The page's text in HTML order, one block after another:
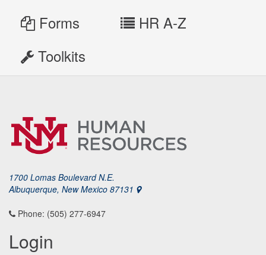
Forms
HR A-Z
Toolkits
1700 Lomas Boulevard N.E.
Albuquerque, New Mexico 87131
Phone: (505) 277-6947
Login